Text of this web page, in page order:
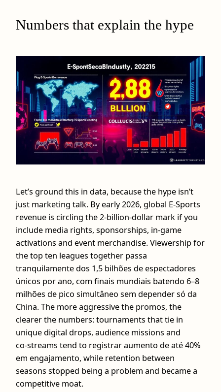
Numbers that explain the hype
Let’s ground this in data, because the hype isn’t
just marketing talk. By early 2026, global E-Sports
revenue is circling the 2‑billion‑dollar mark if you
include media rights, sponsorships, in‑game
activations and event merchandise. Viewership for
the top ten leagues together passa
tranquilamente dos 1,5 bilhões de espectadores
únicos por ano, com finais mundiais batendo 6–8
milhões de pico simultâneo sem depender só da
China. The more aggressive the promos, the
clearer the numbers: tournaments that tie in
unique digital drops, audience missions and
co‑streams tend to registrar aumento de até 40%
em engajamento, while retention between
seasons stopped being a problem and became a
competitive moat.